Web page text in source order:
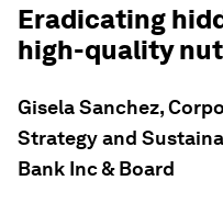
Eradicating
high-quality
Gisela Sanchez,
Strategy and
Bank Inc & Board